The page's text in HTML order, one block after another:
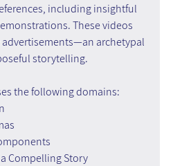
including insightful
These videos
archetypal
storytelling.
the following domains:
Compelling Story